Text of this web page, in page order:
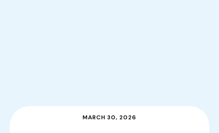
MARCH 30, 2026